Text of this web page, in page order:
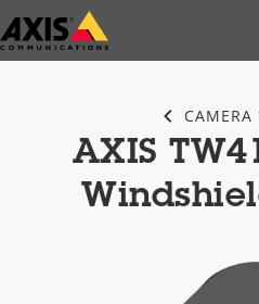
Skip
to
CAMERA
AXIS